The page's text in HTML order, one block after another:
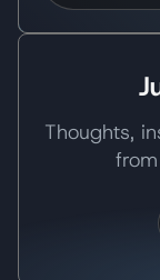
Thoughts,